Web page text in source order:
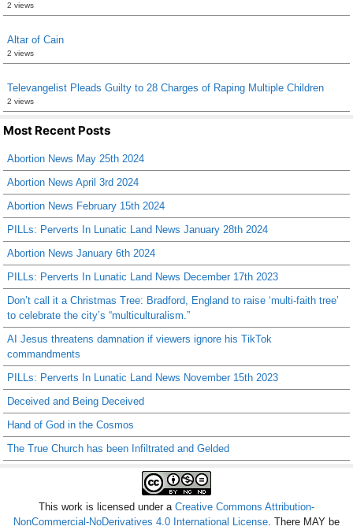
2 views
Altar of Cain
2 views
Televangelist Pleads Guilty to 28 Charges of Raping Multiple Children
2 views
Most Recent Posts
Abortion News May 25th 2024
Abortion News April 3rd 2024
Abortion News February 15th 2024
PILLs: Perverts In Lunatic Land News January 28th 2024
Abortion News January 6th 2024
PILLs: Perverts In Lunatic Land News December 17th 2023
Don’t call it a Christmas Tree: Bradford, England to raise ‘multi-faith tree’
to celebrate the city’s “multiculturalism.”
AI Jesus threatens damnation if viewers ignore his TikTok
commandments
PILLs: Perverts In Lunatic Land News November 15th 2023
Deceived and Being Deceived
Hand of God in the Cosmos
The True Church has been Infiltrated and Gelded
This work is licensed under a Creative Commons Attribution-
NonCommercial-NoDerivatives 4.0 International License. There MAY be